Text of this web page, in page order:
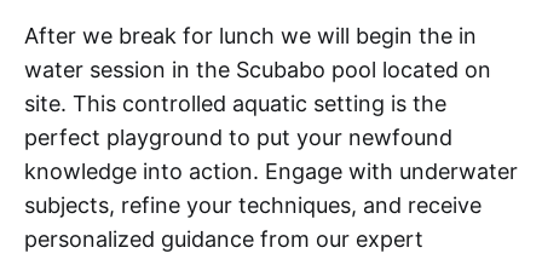
After we break for lunch we will begin the in
water session in the Scubabo pool located on
site. This controlled aquatic setting is the
perfect playground to put your newfound
knowledge into action. Engage with underwater
subjects, refine your techniques, and receive
personalized guidance from our expert